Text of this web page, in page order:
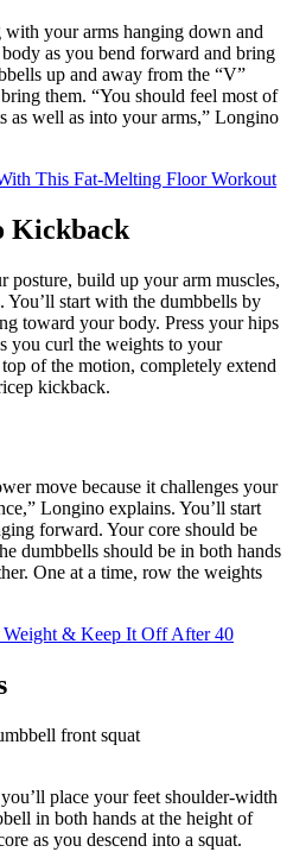
your arms hanging down and
as you bend forward and bring
up and away from the “V”
them. “You should feel most of
as well as into your arms,” Longino
This Fat-Melting Floor Workout
Kickback
build up your arm muscles,
You’ll start with the dumbbells by
toward your body. Press your hips
you curl the weights to your
of the motion, completely extend
kickback.
move because it challenges your
Longino explains. You’ll start
forward. Your core should be
dumbbells should be in both hands
One at a time, row the weights
Weight & Keep It Off After 40
place your feet shoulder-width
in both hands at the height of
as you descend into a squat.